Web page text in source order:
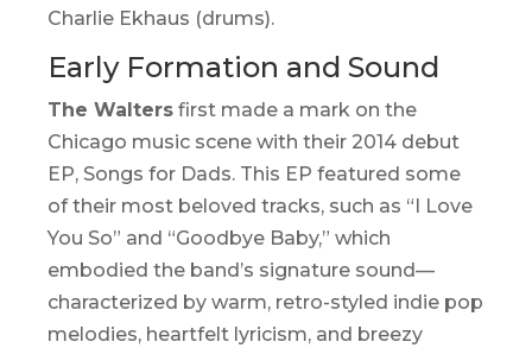
Charlie Ekhaus (drums).
Early Formation and Sound
The Walters first made a mark on the
Chicago music scene with their 2014 debut
EP, Songs for Dads. This EP featured some
of their most beloved tracks, such as “I Love
You So” and “Goodbye Baby,” which
embodied the band’s signature sound—
characterized by warm, retro-styled indie pop
melodies, heartfelt lyricism, and breezy